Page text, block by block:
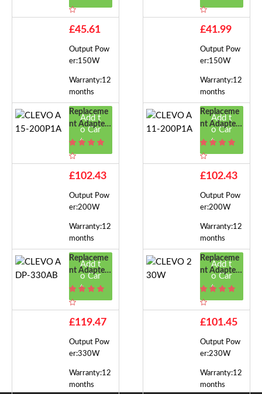
A
£45.61
Output Pow
er:150W
Warranty:12
months
Add t
o Car
t
A
£41.99
Output Pow
er:150W
Warranty:12
months
Add t
o Car
t
Replaceme
Nt Adapter
For CLEVO
A
£102.43
Output Pow
er:200W
Warranty:12
months
Add t
o Car
t
Replaceme
Nt Adapter
For CLEVO
A
£102.43
Output Pow
er:200W
Warranty:12
months
Add t
o Car
t
Replaceme
Nt Adapter
For CLEVO
B
£119.47
Output Pow
er:330W
Warranty:12
months
Replaceme
Nt Adapter
For CLEVO
£101.45
Output Pow
er:230W
Warranty:12
months